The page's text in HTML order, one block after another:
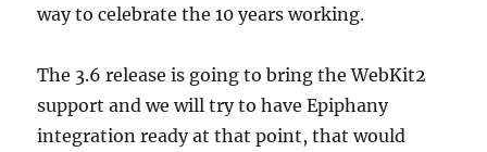
way to celebrate the 10 years working.
The 3.6 release is going to bring the WebKit2
support and we will try to have Epiphany
integration ready at that point, that would